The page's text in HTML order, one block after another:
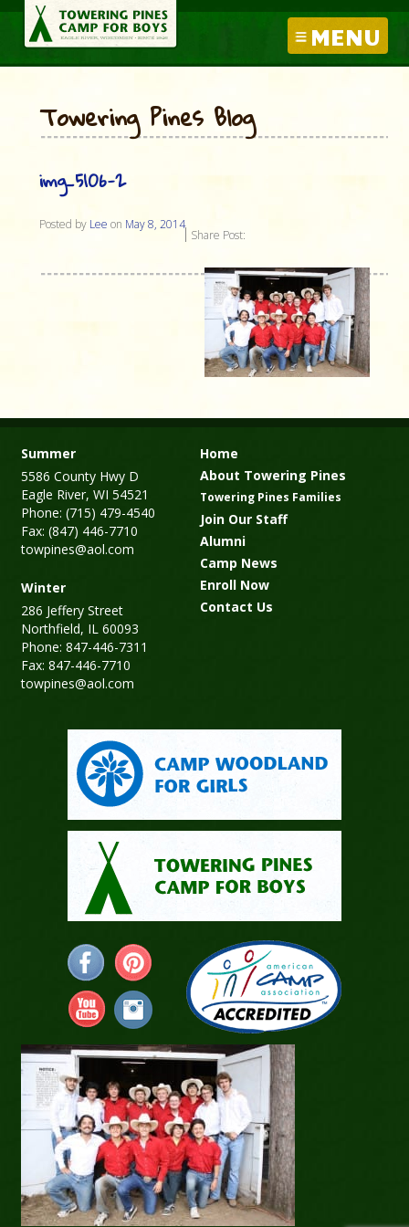
MENU
Towering Pines Blog
img_5106-2
Posted by Lee on May 8, 2014
Share Post:
Summer
5586 County Hwy D
Eagle River, WI 54521
Phone: (715) 479-4540
Fax: (847) 446-7710
towpines@aol.com
Winter
286 Jeffery Street
Northfield, IL 60093
Phone: 847-446-7311
Fax: 847-446-7710
towpines@aol.com
Home
About Towering Pines
Towering Pines Families
Join Our Staff
Alumni
Camp News
Enroll Now
Contact Us